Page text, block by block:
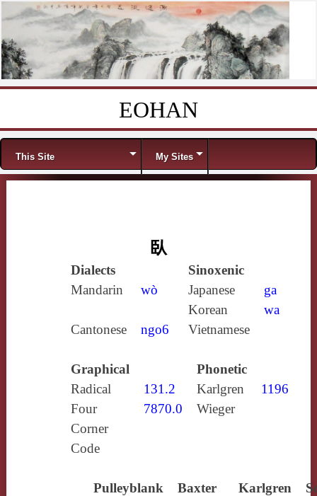
EOHAN
Menu
This Site My Sites
臥
Dialects
Sinoxenic
Mandarin
wò Japanese
ga
Korean
wa
Cantonese
ngo6 Vietnamese
Graphical
Phonetic
Radical
131.2 Karlgren
1196
Four
Corner
Code
7870.0 Wieger
Pulleyblank Baxter Karlgren